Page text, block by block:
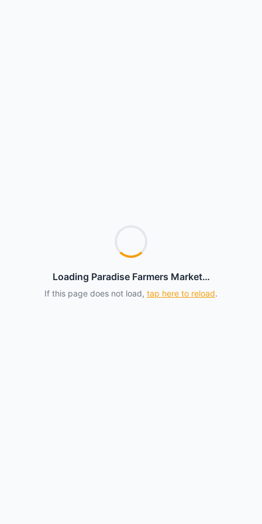
Loading Paradise Farmers Market…
If this page does not load, tap here to reload.